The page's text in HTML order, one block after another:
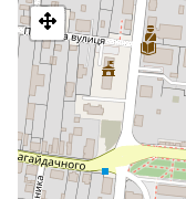
Excursion to
city of Truskavets,
and spas. Enjoy a
indulge in various
Hiking in the
go on a guided
for stunning views
opportunity to